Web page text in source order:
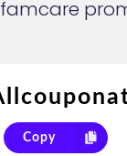
famcare
Copy